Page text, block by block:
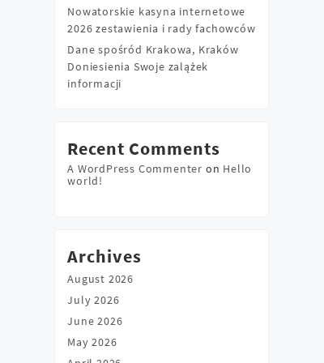
Nowatorskie kasyna internetowe
2026 zestawienia i rady fachowców
Dane spośród Krakowa, Kraków
Doniesienia Swoje zalążek
informacji
Recent Comments
A WordPress Commenter on Hello
world!
Archives
August 2026
July 2026
June 2026
May 2026